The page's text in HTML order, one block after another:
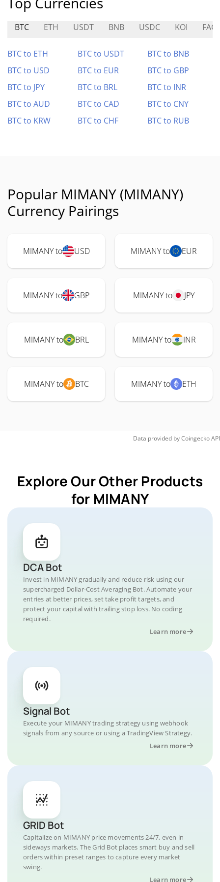
BTC ETH USDT BNB USDC KOI FAC
BTC to ETH BTC to USDT
BTC to BNB
BTC to USD
BTC to EUR
BTC to GBP
BTC to JPY
BTC to BRL
BTC to INR
BTC to AUD
BTC to CAD
BTC to CNY
BTC to KRW
BTC to CHF BTC to RUB
Popular MIMANY (MIMANY)
Currency Pairings
MIMANY to USD MIMANY to EUR
MIMANY to GBP MIMANY to JPY
MIMANY to BRL MIMANY to INR
MIMANY to BTC MIMANY to ETH
Data provided byCoingeckoAPI
Explore Our Other Products
for MIMANY
DCA Bot
Invest in MIMANY gradually and reduce risk using our
supercharged Dollar-Cost Averaging Bot. Automate your
entries at better prices, set take profit targets, and
protect your capital with trailing stop loss. No coding
required.
Learn more
Signal Bot
Execute your MIMANY trading strategy using webhook
signals from any source or using a TradingView Strategy.
Learn more
GRID Bot
Capitalize on MIMANY price movements 24/7, even in
sideways markets. The Grid Bot places smart buy and sell
orders within preset ranges to capture every market
swing.
Learn more